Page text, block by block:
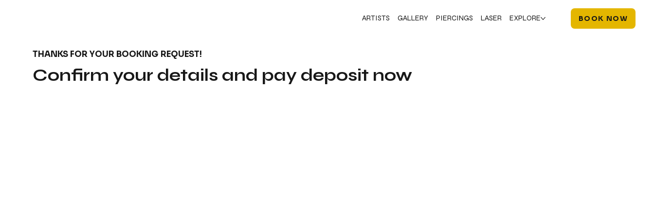
ARTISTS GALLERY PIERCINGS LASER EXPLORE BOOK NOW
THANKS FOR YOUR BOOKING REQUEST!
Confirm your details and pay deposit now